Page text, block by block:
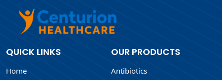
QUICK LINKS
Home
OUR PRODUCTS
Antibiotics